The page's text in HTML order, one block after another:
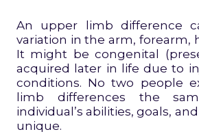
An upper limb difference
variation in the arm, forearm,
It might be congenital
acquired later in life due to
conditions. No two people
limb differences the
individual’s abilities, goals,
unique.